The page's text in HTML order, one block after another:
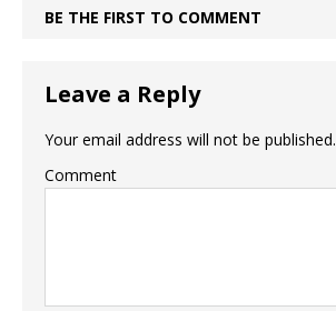
BE THE FIRST TO COMMENT
Leave a Reply
Your email address will not be published.
Comment